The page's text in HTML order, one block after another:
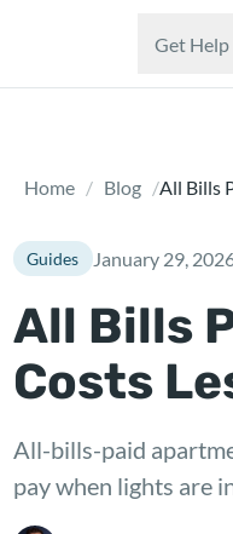
Get Help
Home / Blog /All Bills
Guides January 29,
All Bills
Costs
All-bills-paid
pay when lights are